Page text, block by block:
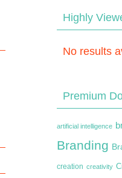
Highly
No results
Premium
artificial intelligence
Branding
creation creativity